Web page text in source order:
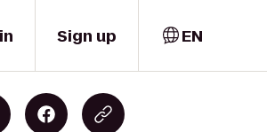
Sign up EN